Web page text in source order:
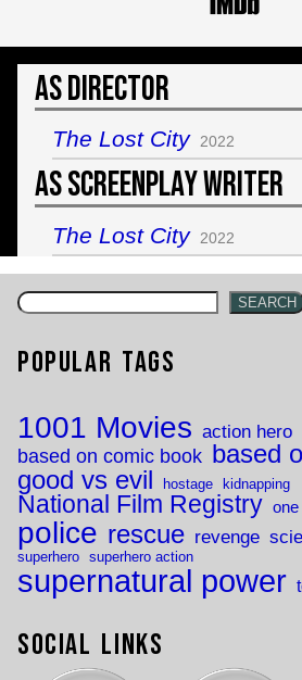
As Director
The Lost City 2022
As Screenplay Writer
The Lost City 2022
SEARCH
Popular Tags
1001 Movies action hero
based on comic book based
good vs evil hostage kidnapping
National Film Registry
police rescue revenge
superhero superhero action
supernatural power
Social Links